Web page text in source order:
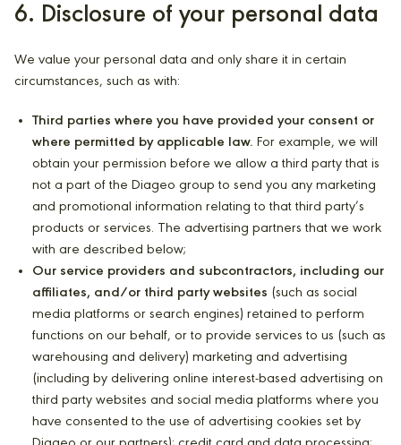
6. Disclosure of your personal data
We value your personal data and only share it in certain
circumstances, such as with:
Third parties where you have provided your consent or
where permitted by applicable law. For example, we will
obtain your permission before we allow a third party that is
not a part of the Diageo group to send you any marketing
and promotional information relating to that third party’s
products or services. The advertising partners that we work
with are described below;
Our service providers and subcontractors, including our
affiliates, and/or third party websites (such as social
media platforms or search engines) retained to perform
functions on our behalf, or to provide services to us (such as
warehousing and delivery) marketing and advertising
(including by delivering online interest-based advertising on
third party websites and social media platforms where you
have consented to the use of advertising cookies set by